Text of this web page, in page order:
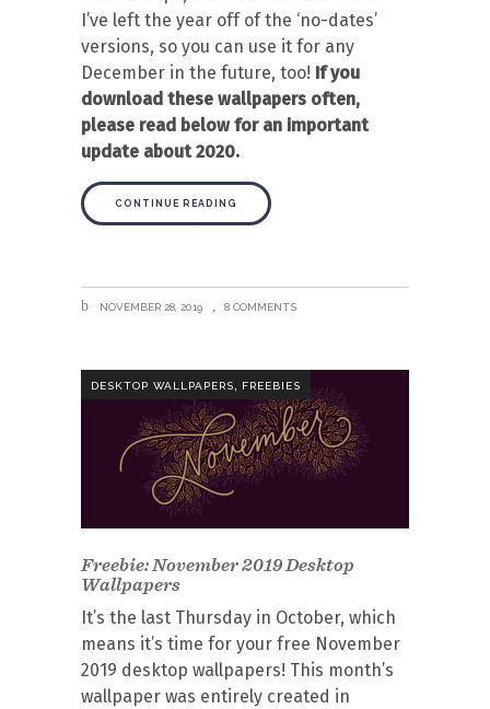
I’ve left the year off of the ‘no-dates’
versions, so you can use it for any
December in the future, too! If you
download these wallpapers often,
please read below for an important
update about 2020.
CONTINUE READING
NOVEMBER 28, 2019 8 COMMENTS
DESKTOP WALLPAPERS, FREEBIES
Freebie: November 2019 Desktop
Wallpapers
It’s the last Thursday in October, which
means it’s time for your free November
2019 desktop wallpapers! This month’s
wallpaper was entirely created in